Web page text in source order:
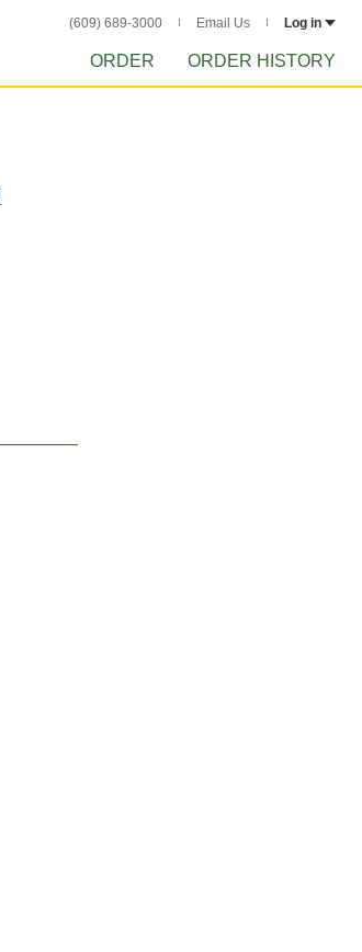
(609) 689-3000 Email Us Log in
ORDER ORDER HISTORY